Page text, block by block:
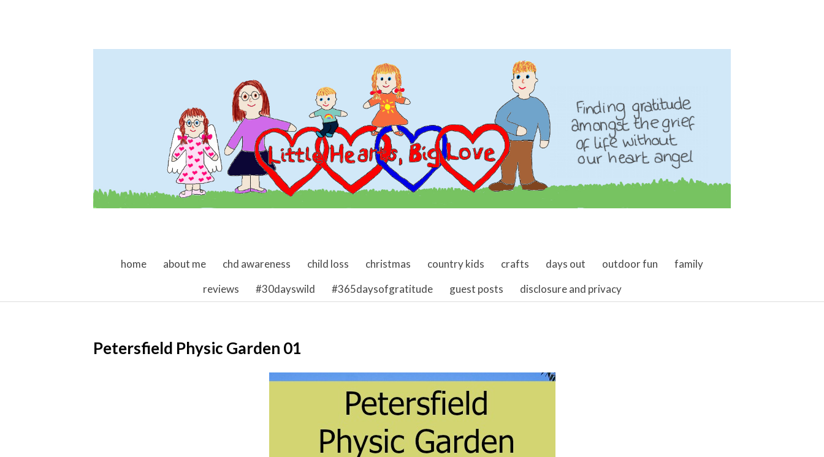
skip to content
home about me chd awareness child loss christmas country kids crafts days out outdoor fun
family
reviews
#30dayswild #365daysofgratitude guest posts disclosure and privacy
Petersfield Physic Garden 01